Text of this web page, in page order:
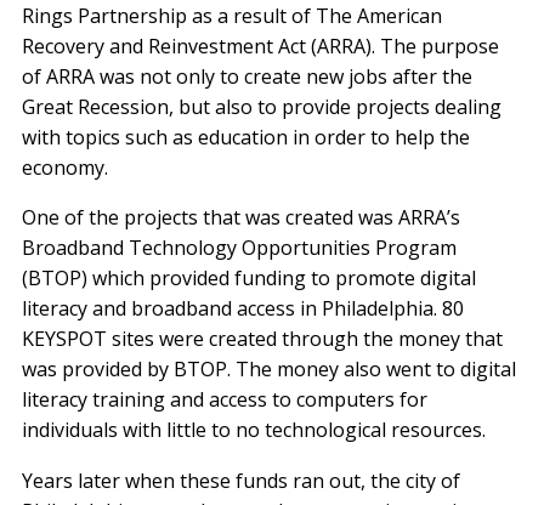
Rings Partnership as a result of The American
Recovery and Reinvestment Act (ARRA). The purpose
of ARRA was not only to create new jobs after the
Great Recession, but also to provide projects dealing
with topics such as education in order to help the
economy.
One of the projects that was created was ARRA’s
Broadband Technology Opportunities Program
(BTOP) which provided funding to promote digital
literacy and broadband access in Philadelphia. 80
KEYSPOT sites were created through the money that
was provided by BTOP. The money also went to digital
literacy training and access to computers for
individuals with little to no technological resources.
Years later when these funds ran out, the city of